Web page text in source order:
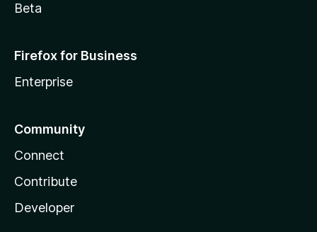
Beta
Firefox for Business
Enterprise
Community
Connect
Contribute
Developer